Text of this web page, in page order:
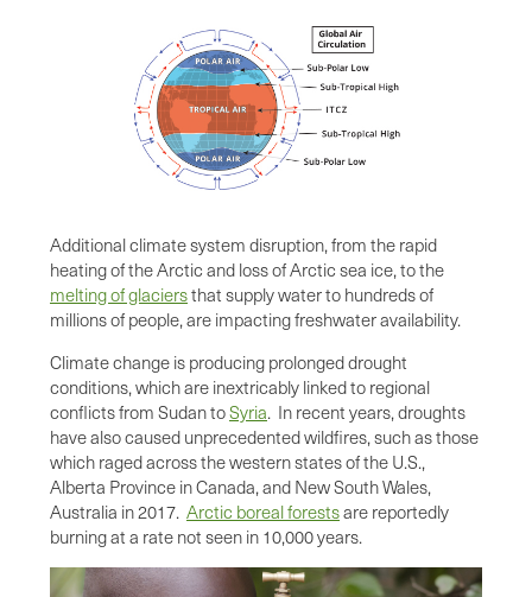
Additional climate system disruption, from the rapid
heating of the Arctic and loss of Arctic sea ice, to the
melting of glaciersthat supply water to hundreds of
millions of people, are impacting freshwater availability.
Climate change is producing prolonged drought
conditions, which are inextricably linked to regional
conflicts from Sudan toSyria. In recent years, droughts
have also caused unprecedented wildfires, such as those
which raged across the western states of the U.S.,
Alberta Province in Canada, and New South Wales,
Australia in 2017. Arctic boreal forestsare reportedly
burning at a rate not seen in 10,000 years.